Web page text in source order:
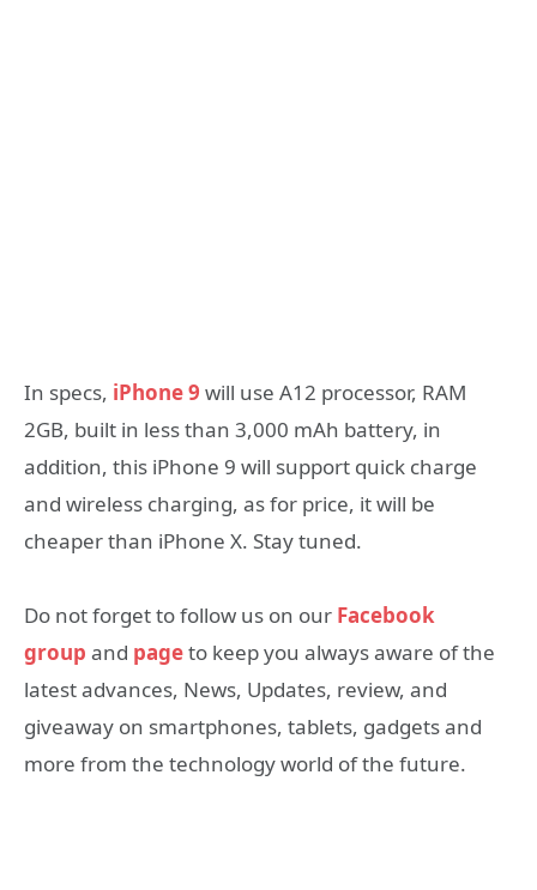
In specs, iPhone 9 will use A12 processor, RAM
2GB, built in less than 3,000 mAh battery, in
addition, this iPhone 9 will support quick charge
and wireless charging, as for price, it will be
cheaper than iPhone X. Stay tuned.
Do not forget to follow us on our Facebook
group and pageto keep you always aware of the
latest advances, News, Updates, review, and
giveaway on smartphones, tablets, gadgets and
more from the technology world of the future.